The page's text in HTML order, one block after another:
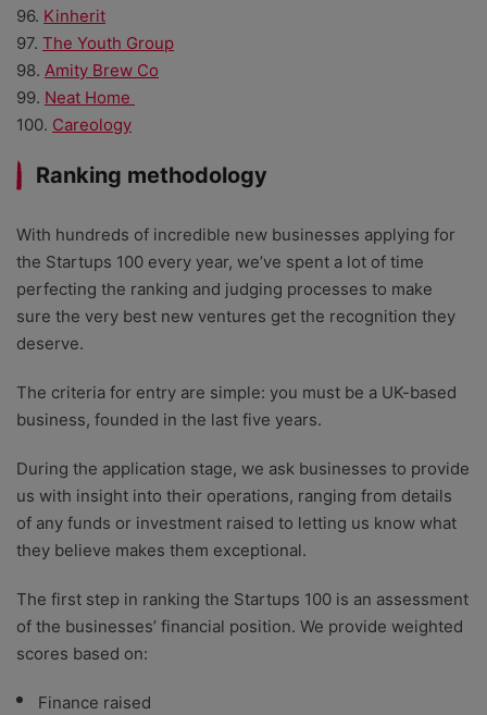
96. Kinherit
97. The Youth Group
98. Amity Brew Co
99. Neat Home
100. Careology
Ranking methodology
With hundreds of incredible new businesses applying for
the Startups 100 every year, we’ve spent a lot of time
perfecting the ranking and judging processes to make
sure the very best new ventures get the recognition they
deserve.
The criteria for entry are simple: you must be a UK-based
business, founded in the last five years.
During the application stage, we ask businesses to provide
us with insight into their operations, ranging from details
of any funds or investment raised to letting us know what
they believe makes them exceptional.
The first step in ranking the Startups 100 is an assessment
of the businesses’ financial position. We provide weighted
scores based on:
Finance raised